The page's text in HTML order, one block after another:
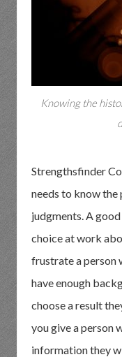
Knowing the
Strengthsfinder
needs to know
judgments. A
choice at work
frustrate a person
have enough
choose a result
you give a person
information they